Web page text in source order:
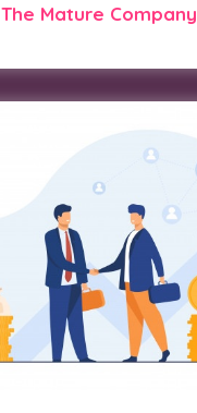
The Mature Company